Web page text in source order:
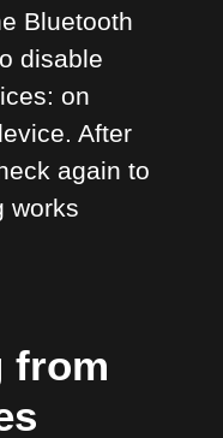
Bluetooth
disable
on
After
again to
works
from